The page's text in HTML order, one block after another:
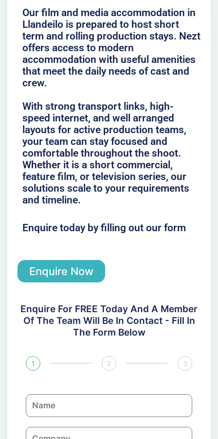
Our film and media accommodation in
Llandeilo is prepared to host short
term and rolling production stays. Nezt
offers access to modern
accommodation with useful amenities
that meet the daily needs of cast and
crew.
With strong transport links, high-
speed internet, and well arranged
layouts for active production teams,
your team can stay focused and
comfortable throughout the shoot.
Whether it is a short commercial,
feature film, or television series, our
solutions scale to your requirements
and timeline.
Enquire today by filling out our form
Enquire Now
Enquire For FREE Today And A Member
Of The Team Will Be In Contact - Fill In
The Form Below
1 2 3
N
a
C